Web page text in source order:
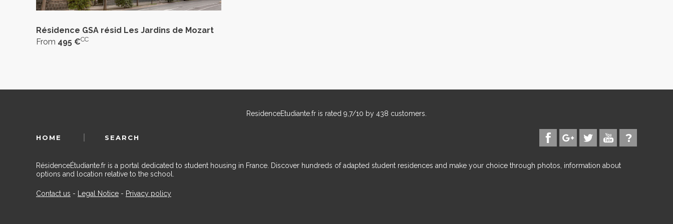
Résidence GSA résid Les Jardins de Mozart
From 495 €CC
ResidenceEtudiante.fr is rated 9,7/10 by 438 customers.
HOME SEARCH
RésidenceÉtudiante.fr is a portal dedicated to student housing in France. Discover hundreds of adapted student residences and make your choice through photos, information about
options and location relative to the school.
Contact us - Legal Notice - Privacy policy